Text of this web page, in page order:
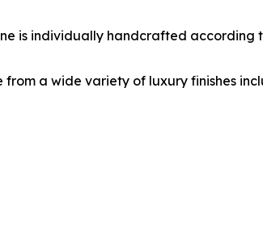
is individually handcrafted
from a wide variety of luxury finishes